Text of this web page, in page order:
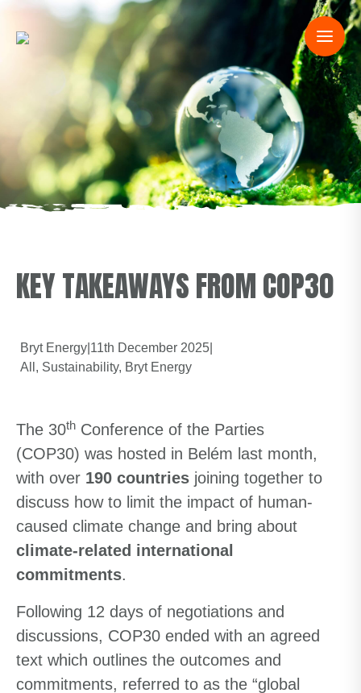
KEY TAKEAWAYS FROM COP30
Bryt Energy 11th December 2025
All
Sustainability Bryt Energy
The 30th Conference of the Parties
(COP30) was hosted in Belém last month,
with over 190 countries joining together to
discuss how to limit the impact of human-
caused climate change and bring about
climate-related international
commitments.
Following 12 days of negotiations and
discussions, COP30 ended with an agreed
text which outlines the outcomes and
commitments, referred to as the “global